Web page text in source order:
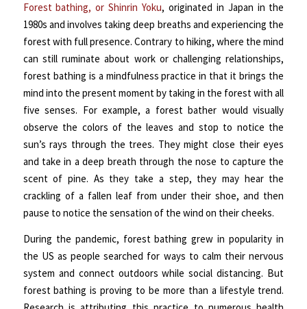
Forest bathing, or Shinrin Yoku, originated in Japan in the
1980s and involves taking deep breaths and experiencing the
forest with full presence. Contrary to hiking, where the mind
can still ruminate about work or challenging relationships,
forest bathing is a mindfulness practice in that it brings the
mind into the present moment by taking in the forest with all
five senses. For example, a forest bather would visually
observe the colors of the leaves and stop to notice the
sun’s rays through the trees. They might close their eyes
and take in a deep breath through the nose to capture the
scent of pine. As they take a step, they may hear the
crackling of a fallen leaf from under their shoe, and then
pause to notice the sensation of the wind on their cheeks.
During the pandemic, forest bathing grew in popularity in
the US as people searched for ways to calm their nervous
system and connect outdoors while social distancing. But
forest bathing is proving to be more than a lifestyle trend.